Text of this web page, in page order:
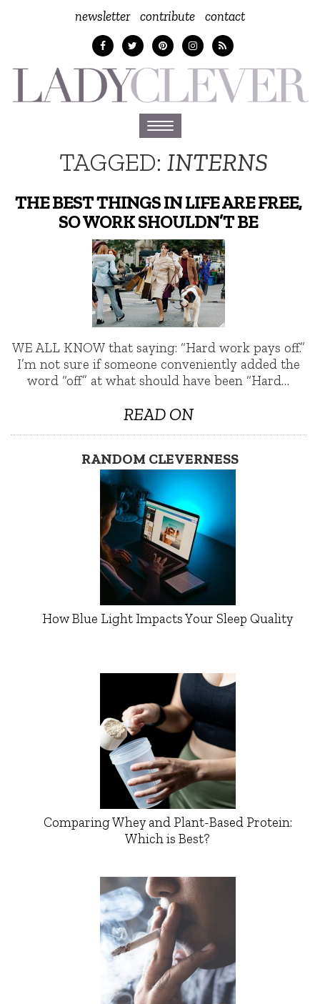
newsletter contribute contact
Toggle
navigation
TAGGED:INTERNS
THE BEST THINGS IN LIFE ARE FREE,
SO WORK SHOULDN’T BE
WE ALL KNOW that saying: “Hard work pays off.”
I’m not sure if someone conveniently added the
word “off” at what should have been “Hard…
READ ON
RANDOM CLEVERNESS
How Blue Light Impacts Your Sleep Quality
Comparing Whey and Plant-Based Protein:
Which is Best?